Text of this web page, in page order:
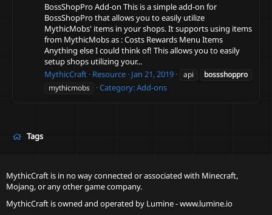
BossShopPro Add-on This is a simple add-on for
BossShopPro that allows you to easily utilize
MythicMobs' items in your shops. It supports using items
from MythicMobs as : Costs Rewards Menu Items
Anything else I could think of! This allows you to easily
setup shops utilizing your...
MythicCraft Resource Jan 21, 2019 api
bossshoppro
mythicmobs
Category:Add-ons
Tags
MythicCraft is in no way connected or associated with Minecraft,
Mojang, or any other game company.
MythicCraft is owned and operated by Lumine - www.lumine.io